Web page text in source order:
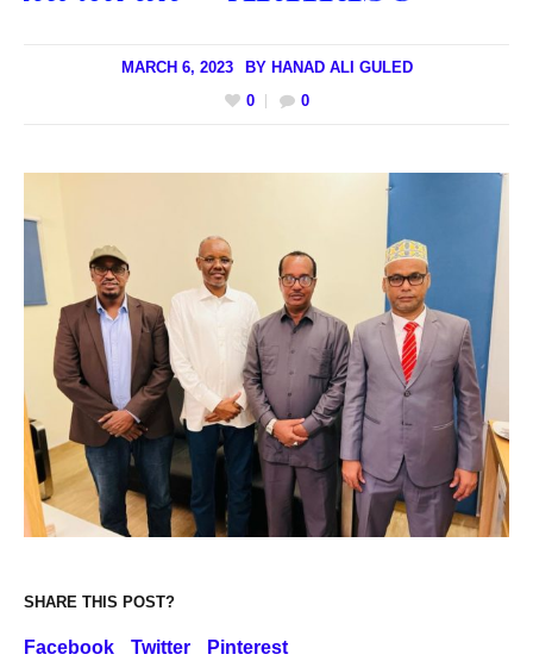
MARCH 6, 2023 BY HANAD ALI GULED
0
0
SHARE THIS POST?
Facebook Twitter Pinterest